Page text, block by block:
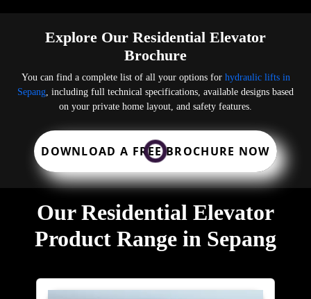
Explore Our Residential Elevator
Brochure
You can find a complete list of all your options for hydraulic lifts in
Sepang, including full technical specifications, available designs based
on your private home layout, and safety features.
DOWNLOAD A FREE BROCHURE NOW
Our Residential Elevator
Product Range in Sepang